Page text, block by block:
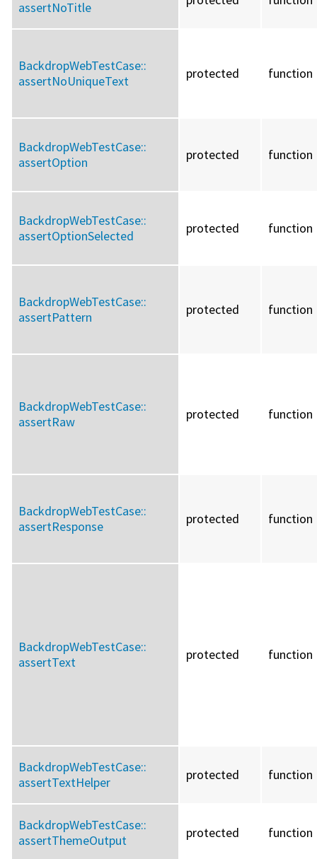
assertNoTitle
BackdropWebTestCase::
assertNoUniqueText
protected function
BackdropWebTestCase::
assertOption
protected function
BackdropWebTestCase::
assertOptionSelected
protected function
BackdropWebTestCase::
assertPattern
protected function
BackdropWebTestCase::
assertRaw
protected function
BackdropWebTestCase::
assertResponse
protected function
BackdropWebTestCase::
assertText
protected function
BackdropWebTestCase::
assertTextHelper
protected function
BackdropWebTestCase::
assertThemeOutput
protected function